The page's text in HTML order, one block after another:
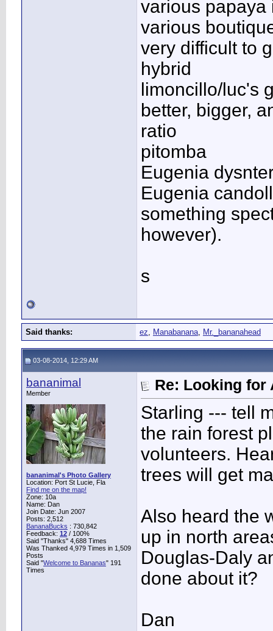
various
various
very difficult to
hybrid
limoncillo/luc's
better, bigger,
ratio
pitomba
Eugenia
Eugenia
something
however).
s
Said thanks: ez, Manabanana, Mr._bananahead
03-08-2014, 12:29 AM
bananimal
Member
bananimal's Photo Gallery
Location: Port St Lucie, Fla
Find me on the map!
Zone: 10a
Name: Dan
Join Date: Jun 2007
Posts: 2,512
BananaBucks : 730,842
Feedback: 12 / 100%
Said "Thanks" 4,688 Times
Was Thanked 4,979 Times in 1,509
Posts
Said "Welcome to Bananas" 191
Times
Re: Looking for
Starling --- tell
the rain forest
volunteers.
trees will get
Also heard the
up in north
Douglas-Daly
done about it?
Dan